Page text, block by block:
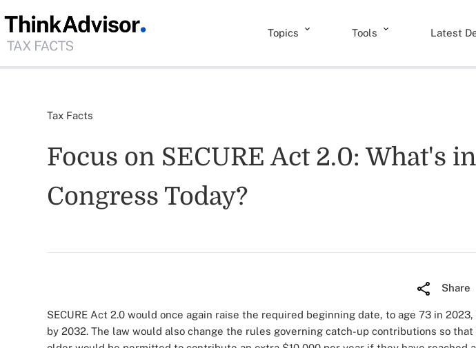
Topics Tools Latest
Tax Facts
Focus on SECURE Act 2.0: What's
Congress Today?
Share
SECURE Act 2.0 would once again raise the required beginning date, to age 73 in
by 2032. The law would also change the rules governing catch-up contributions so that